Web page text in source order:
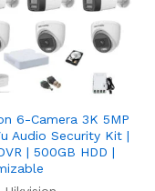
6-Camera 3K 5MP
Audio Security Kit |
| 500GB HDD |